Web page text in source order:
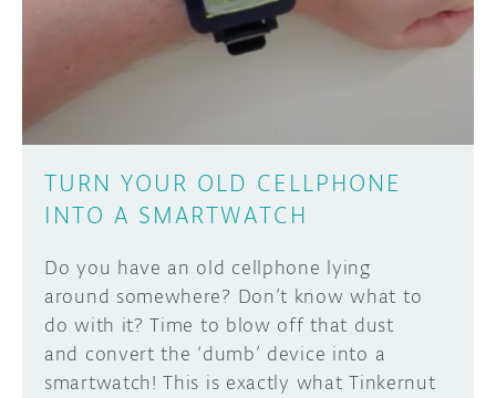
DISCORD
ARDUINO DAY
USER GROUPS
ABOUT
TURN YOUR OLD CELLPHONE
INTO A SMARTWATCH
Do you have an old cellphone lying
around somewhere? Don’t know what to
do with it? Time to blow off that dust
and convert the ‘dumb’ device into a
smartwatch! This is exactly what Tinkernut
Arduino boards, it may get featured on the
SUBMIT YOUR PROJECT